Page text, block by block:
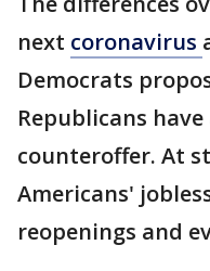
next coronavirus
Democrats
Republicans
counteroffer. At
Americans'
reopenings and